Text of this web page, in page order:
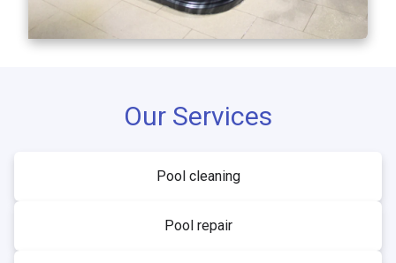
Our Services
Pool cleaning
Pool repair